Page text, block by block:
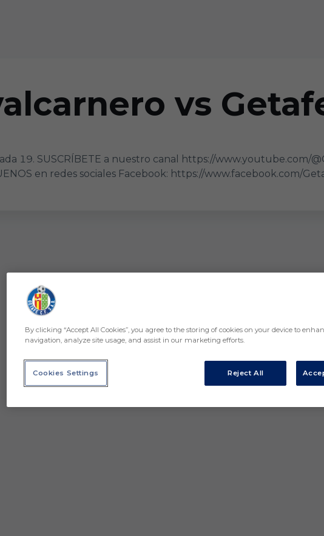
vs
19. SUSCRÍBETE a nuestro canal https://www.youtube.com/
en redes sociales Facebook: https://www.facebook.com/
By clicking “Accept All Cookies”, you agree to the storing of cookies on your device to
navigation, analyze site usage, and assist in our marketing efforts.
Reject All
Cookies Settings